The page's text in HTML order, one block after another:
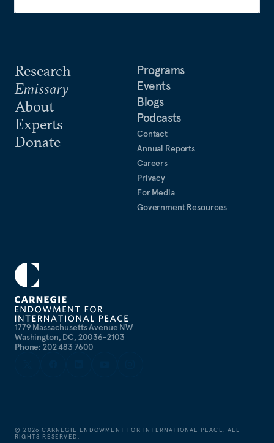
1779 Massachusetts Avenue NW
Washington, DC, 20036-2103
Phone: 202 483 7600
Research
Emissary
About
Experts
Donate
Programs
Events
Blogs
Podcasts
Contact
Annual Reports
Careers
Privacy
For Media
Government Resources
©2026 CARNEGIE ENDOWMENT FOR INTERNATIONAL PEACE. ALL
RIGHTS RESERVED.